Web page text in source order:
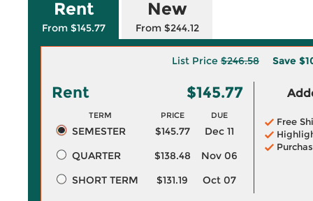
Rent
From $145.77
New
From $244.12
List Price $246.58 Save
Rent $145.77
TERM PRICE DUE
SEMESTER $145.77
Dec 11
QUARTER
$138.48
Nov 06
SHORT TERM
$131.19 Oct 07
Free